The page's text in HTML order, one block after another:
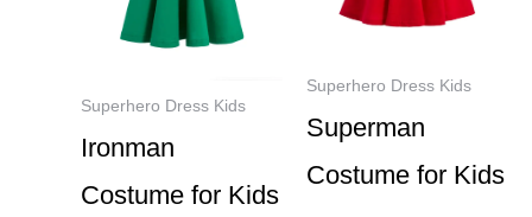
Superhero Dress Kids
Ironman
Costume for Kids
Superhero Dress Kids
Superman
Costume for Kids